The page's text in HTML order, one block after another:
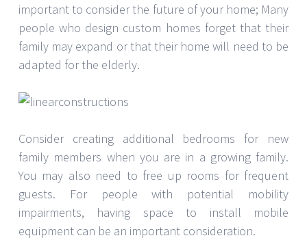
important to consider the future of your home; Many
people who design custom homes forget that their
family may expand or that their home will need to be
adapted for the elderly.
Consider creating additional bedrooms for new
family members when you are in a growing family.
You may also need to free up rooms for frequent
guests. For people with potential mobility
impairments, having space to install mobile
equipment can be an important consideration.